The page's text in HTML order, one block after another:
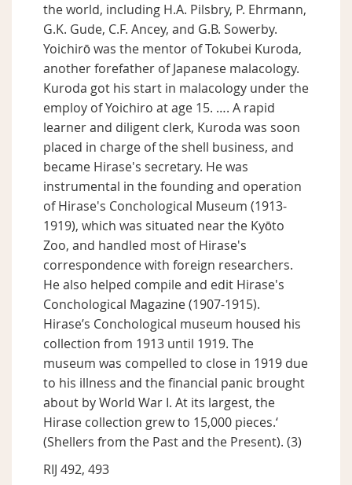
the world, including H.A. Pilsbry, P. Ehrmann,
G.K. Gude, C.F. Ancey, and G.B. Sowerby.
Yoichirō was the mentor of Tokubei Kuroda,
another forefather of Japanese malacology.
Kuroda got his start in malacology under the
employ of Yoichiro at age 15. …. A rapid
learner and diligent clerk, Kuroda was soon
placed in charge of the shell business, and
became Hirase's secretary. He was
instrumental in the founding and operation
of Hirase's Conchological Museum (1913-
1919), which was situated near the Kyōto
Zoo, and handled most of Hirase's
correspondence with foreign researchers.
He also helped compile and edit Hirase's
Conchological Magazine (1907-1915).
Hirase’s Conchological museum housed his
collection from 1913 until 1919. The
museum was compelled to close in 1919 due
to his illness and the financial panic brought
about by World War I. At its largest, the
Hirase collection grew to 15,000 pieces.‘
(Shellers from the Past and the Present). (3)
RIJ 492, 493